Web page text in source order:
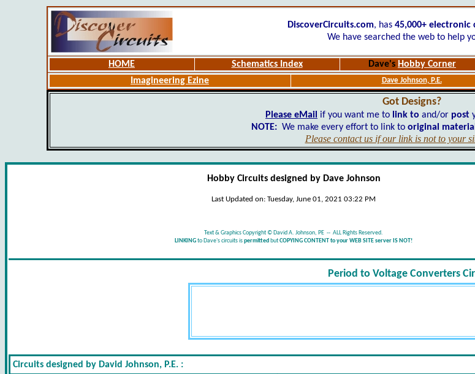
DiscoverCircuits.com, has 45,000+ electronic
We have searched the web to help
HOME Schematics Index Dave's Hobby Corner
Imagineering Ezine
Dave Johnson, P.E.
Got Designs?
Please eMail if you want me to link to and/or post
NOTE:We make every effort to link to original material
Please contact us if our link is not to your
Hobby Circuits designed by Dave Johnson
Last Updated on: Tuesday, June 01, 2021 03:22 PM
Text & Graphics Copyright © David A. Johnson, PE -- ALL Rights Reserved.
LINKINGto Dave's circuits ispermitted butCOPYING CONTENT to your WEB SITE server IS NOT!
Period to Voltage Converters
Circuits designed by David Johnson, P.E. :